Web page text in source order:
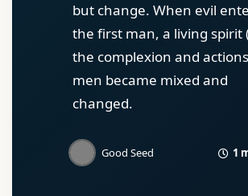
but change. When evil
the first man, a living spirit
the complexion and
men became mixed and
changed.
Good Seed 1